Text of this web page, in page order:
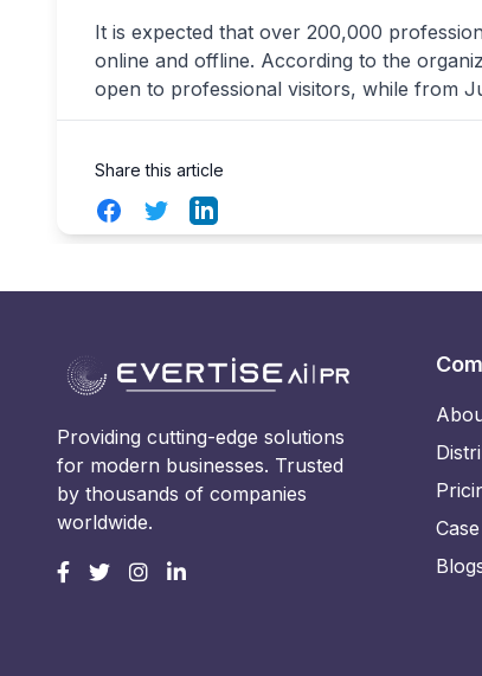
It is expected that over 200,000
online and offline. According to the
open to professional visitors, while from
Share this article
FacebookTwitterLinkedIn
Providing cutting-edge solutions
for modern businesses. Trusted
by thousands of companies
worldwide.